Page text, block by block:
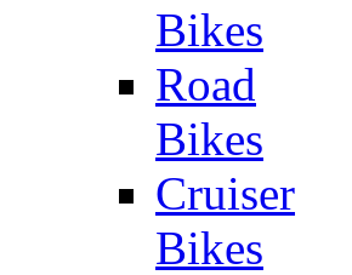
Bikes
Road
Bikes
Cruiser
Bikes